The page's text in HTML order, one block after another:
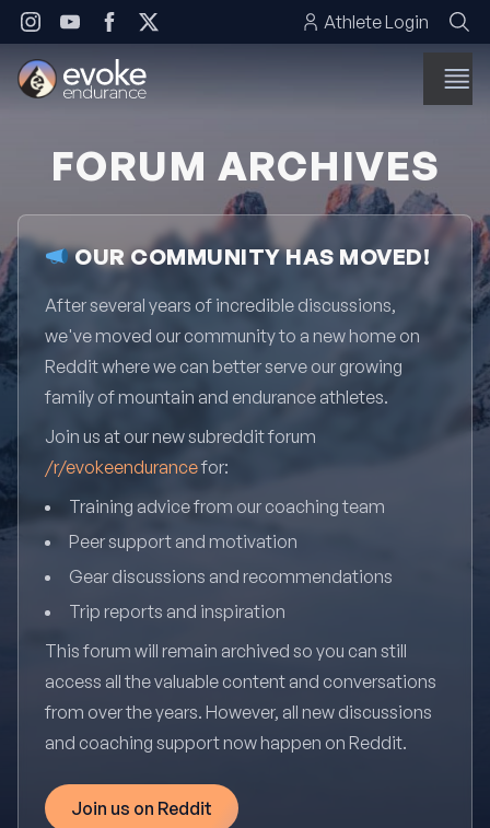
Skip to content Athlete Login
FORUM ARCHIVES
OUR COMMUNITY HAS MOVED!
After several years of incredible discussions,
we've moved our community to a new home on
Reddit where we can better serve our growing
family of mountain and endurance athletes.
Join us at our new subreddit forum
/r/evokeendurancefor:
Training advice from our coaching team
Peer support and motivation
Gear discussions and recommendations
Trip reports and inspiration
This forum will remain archived so you can still
access all the valuable content and conversations
from over the years. However, all new discussions
and coaching support now happen on Reddit.
Join us on Reddit